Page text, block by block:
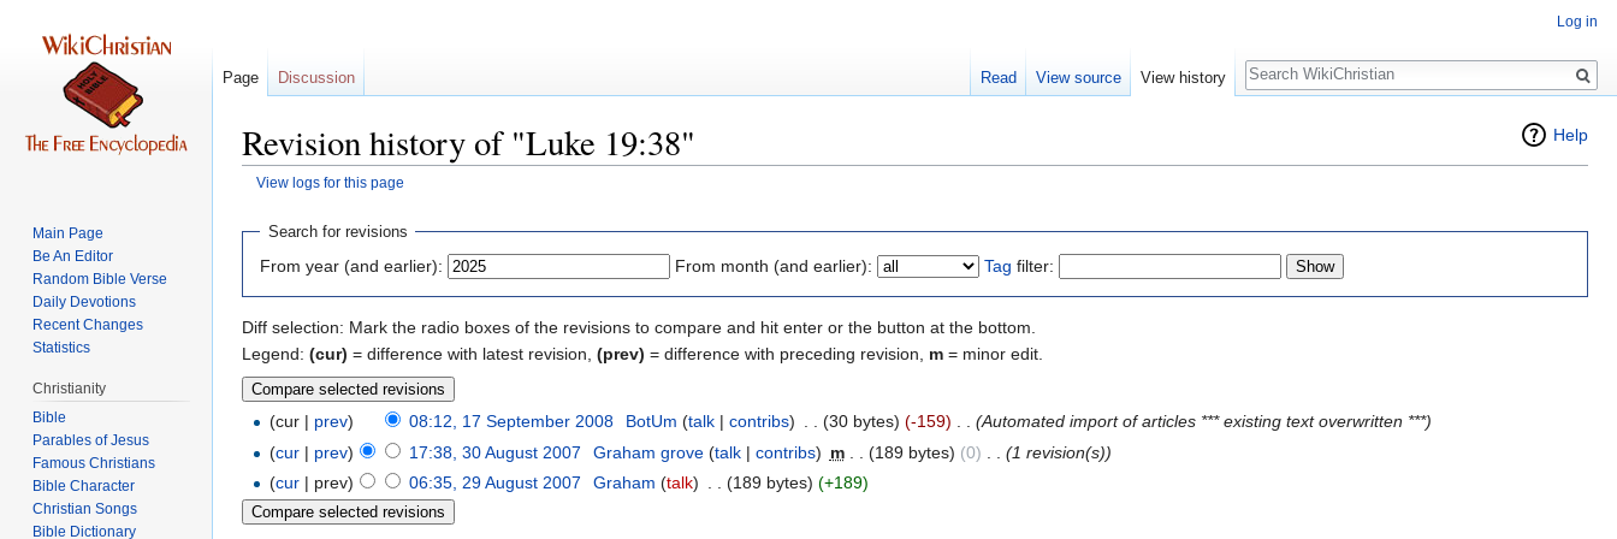
Help
Revision history of "Luke 19:38"
View logs for this page
Jump
navigation
Jump
search
Search for revisions
From year (and earlier): From month (and earlier): Tag filter:
Diff selection: Mark the radio boxes of the revisions to compare and hit enter or the button at the bottom.
Legend: (cur) = difference with latest revision, (prev) = difference with preceding revision, m = minor edit.
(cur | prev) 08:12, 17 September 2008 BotUm (talk| contribs) (30 bytes) (-159)
(Automated import of articles *** existing text overwritten ***)
(cur | prev) 17:38, 30 August 2007 Graham grove (talk| contribs) m (189 bytes) (0)
(1 revision(s))
(cur | prev) 06:35, 29 August 2007 Graham (talk) (189 bytes) (+189)
Log in
Page Discussion Read View source View history
Search
Main Page
Be An Editor
Random Bible Verse
Daily Devotions
Recent Changes
Statistics
Christianity
Bible
Parables of Jesus
Bible Character
Christian Songs
Bible Dictionary